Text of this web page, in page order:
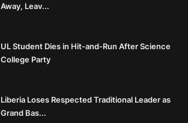
Away, Leav...
UL Student Dies in Hit-and-Run After Science
College Party
Liberia Loses Respected Traditional Leader as
Grand Bas...